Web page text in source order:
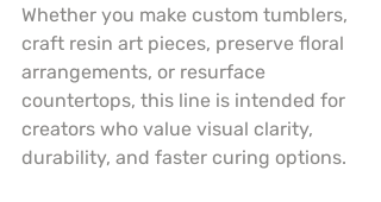
Whether you make custom tumblers,
craft resin art pieces, preserve floral
arrangements, or resurface
countertops, this line is intended for
creators who value visual clarity,
durability, and faster curing options.